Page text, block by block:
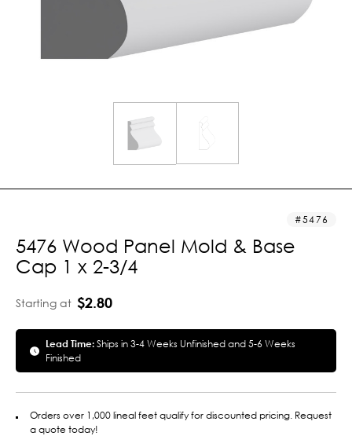
5476
5476 Wood Panel Mold & Base
Cap 1 x 2-3/4
Starting at $2.80
Lead Time:Ships in 3-4 Weeks Unfinished and 5-6 Weeks
Finished
Orders over 1,000 lineal feet qualify for discounted pricing. Request
a quote today!